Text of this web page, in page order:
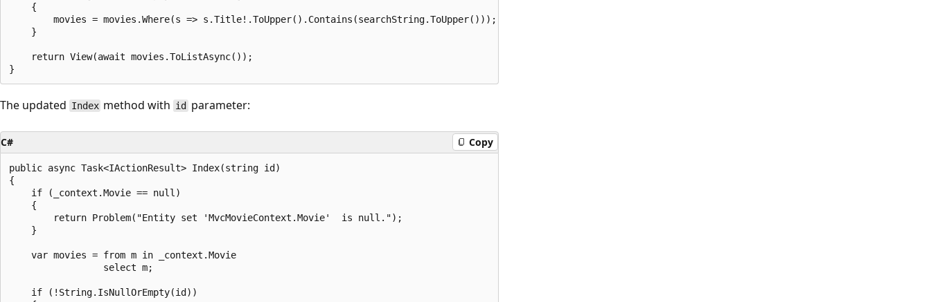
    {
        movies = movies.Where(s => s.Title!.ToUpper().Contains(searchString.ToUpper()));
    }
    return View(await movies.ToListAsync());
The updated Index method with id parameter:
C# Copy
public async Task<IActionResult> Index(string id)
{
    if (_context.Movie == null)
    {
        return Problem("Entity set 'MvcMovieContext.Movie'  is null.");
    }
    var movies = from m in _context.Movie
                 select m;
    if (!String.IsNullOrEmpty(id))